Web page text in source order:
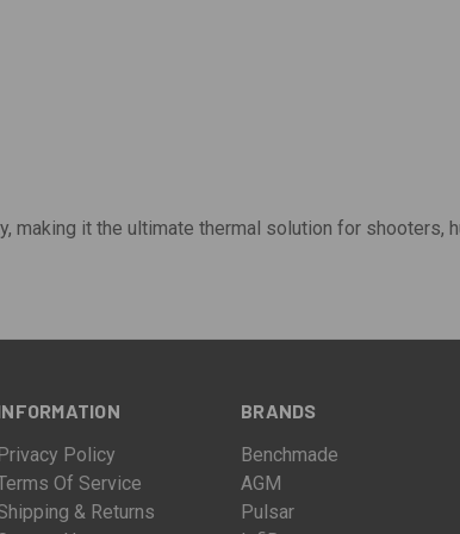
making it the ultimate thermal solution for shooters,
Policy
Of Service
& Returns
BRANDS
Benchmade
AGM
Pulsar